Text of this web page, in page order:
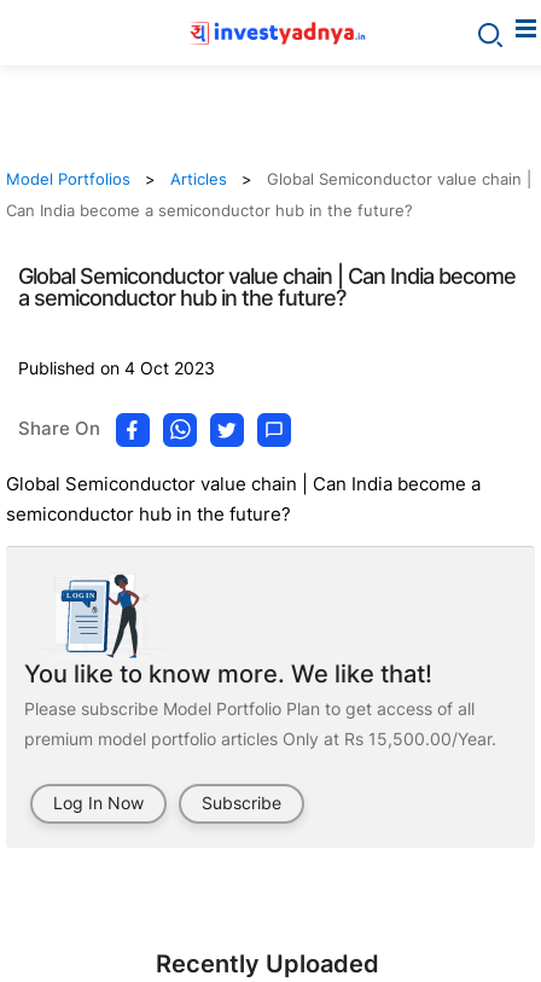
Model Portfolios Articles
Global Semiconductor value chain |
Can India become a semiconductor hub in the future?
Global Semiconductor value chain | Can India become
a semiconductor hub in the future?
Published on 4 Oct 2023
Share On
Global Semiconductor value chain | Can India become a
semiconductor hub in the future?
You like to know more. We like that!
Please subscribe Model Portfolio Plan to get access of all
premium model portfolio articles Only at Rs 15,500.00/Year.
Log In Now Subscribe
Recently Uploaded